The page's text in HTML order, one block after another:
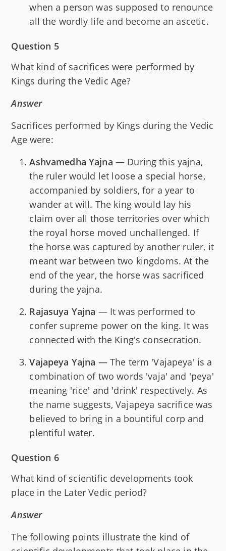
when a person was supposed to renounce
all the wordly life and become an ascetic.
Question 5
What kind of sacrifices were performed by
Kings during the Vedic Age?
Answer
Sacrifices performed by Kings during the Vedic
Age were:
Ashvamedha Yajna — During this yajna,
the ruler would let loose a special horse,
accompanied by soldiers, for a year to
wander at will. The king would lay his
claim over all those territories over which
the royal horse moved unchallenged. If
the horse was captured by another ruler, it
meant war between two kingdoms. At the
end of the year, the horse was sacrificed
during the yajna.
Rajasuya Yajna — It was performed to
confer supreme power on the king. It was
connected with the King's consecration.
Vajapeya Yajna — The term 'Vajapeya' is a
combination of two words 'vaja' and 'peya'
meaning 'rice' and 'drink' respectively. As
the name suggests, Vajapeya sacrifice was
believed to bring in a bountiful corp and
plentiful water.
Question 6
What kind of scientific developments took
place in the Later Vedic period?
Answer
The following points illustrate the kind of